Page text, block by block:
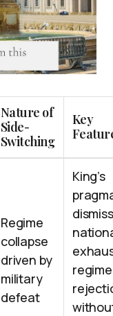
Nature of
Side-
Switching
Key
Regime
collapse
driven by
military
defeat
King’s
regime